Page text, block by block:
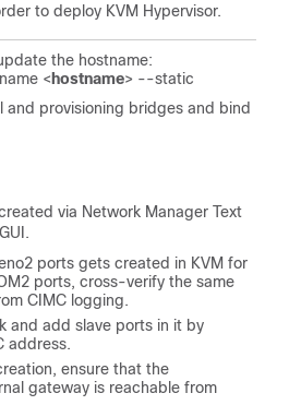
to deploy KVM Hypervisor.
the hostname:
< hostname> --static
and provisioning bridges and bind
via Network Manager Text
ports gets created in KVM for
ports, cross-verify the same
CIMC logging.
and add slave ports in it by
address.
ensure that the
gateway is reachable from